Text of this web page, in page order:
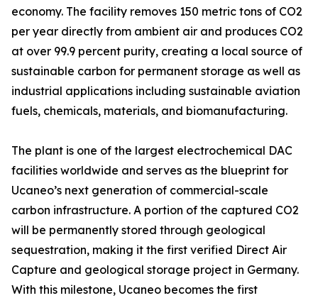
economy. The facility removes 150 metric tons of CO2
per year directly from ambient air and produces CO2
at over 99.9 percent purity, creating a local source of
sustainable carbon for permanent storage as well as
industrial applications including sustainable aviation
fuels, chemicals, materials, and biomanufacturing.
The plant is one of the largest electrochemical DAC
facilities worldwide and serves as the blueprint for
Ucaneo’s next generation of commercial-scale
carbon infrastructure. A portion of the captured CO2
will be permanently stored through geological
sequestration, making it the first verified Direct Air
Capture and geological storage project in Germany.
With this milestone, Ucaneo becomes the first